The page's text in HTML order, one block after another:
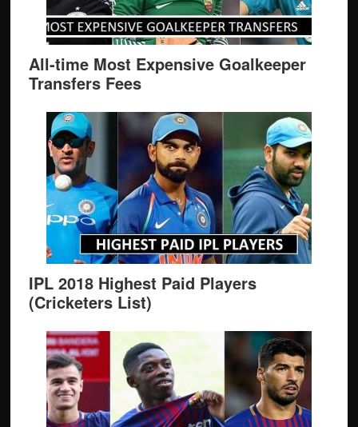
All-time Most Expensive Goalkeeper
Transfers Fees
IPL 2018 Highest Paid Players
(Cricketers List)